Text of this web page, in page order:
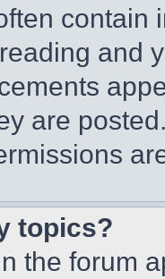
contain
and
are
topics?
the forum